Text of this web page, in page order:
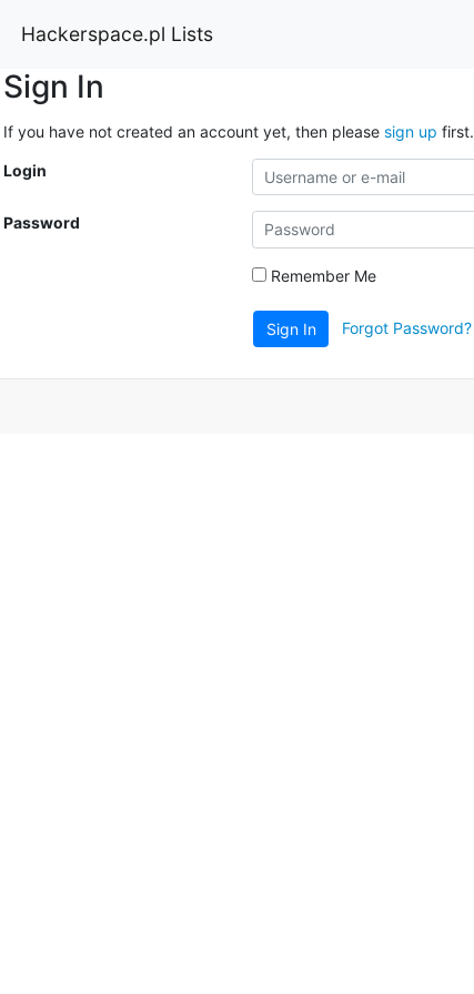
Hackerspace.pl Lists
Sign In
If you have not created an account yet, then please sign up first.
Login
Password
Remember Me
Sign In Forgot Password?